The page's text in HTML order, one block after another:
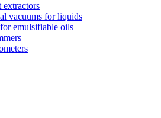
extractors
vacuums for liquids
emulsifiable oils